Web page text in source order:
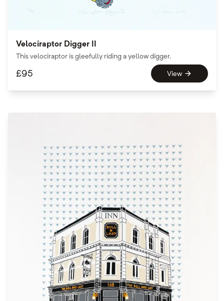
Velociraptor Digger II
This velociraptor is gleefully riding a yellow digger.
£95 View